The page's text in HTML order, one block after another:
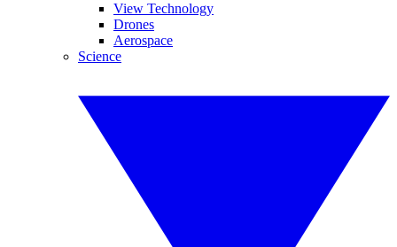
View Technology
Drones
Aerospace
Science